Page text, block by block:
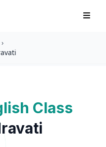
›
Class